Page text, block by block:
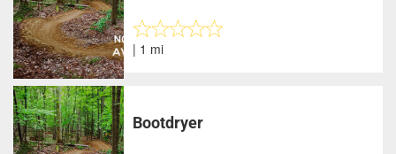
| 1 mi
Bootdryer